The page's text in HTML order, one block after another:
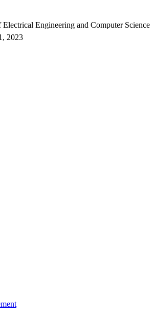
Electrical Engineering and Computer Science
2023